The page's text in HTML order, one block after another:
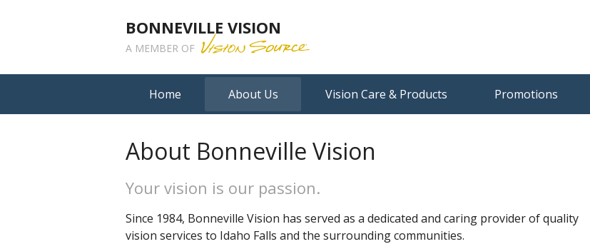
BONNEVILLE VISION
A MEMBER OF
Home About Us Vision Care & Products Promotions
About Bonneville Vision
Your vision is our passion.
Since 1984, Bonneville Vision has served as a dedicated and caring provider of quality
vision services to Idaho Falls and the surrounding communities.